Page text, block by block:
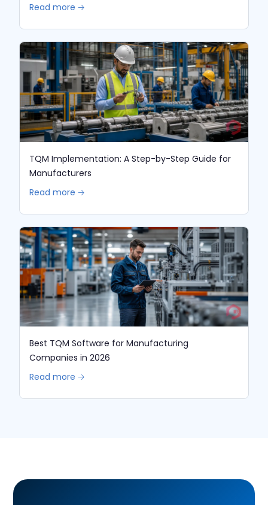
Read more 🡢
TQM Implementation: A Step-by-Step Guide for
Manufacturers
Read more 🡢
Best TQM Software for Manufacturing
Companies in 2026
Read more 🡢